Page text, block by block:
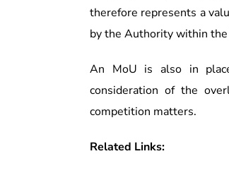
therefore represents a
by the Authority within
An MoU is also in
consideration of the
competition matters.
Related Links: